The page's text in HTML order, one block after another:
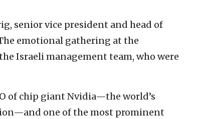
senior vice president and head of
emotional gathering at the
Israeli management team, who were
of chip giant Nvidia—the world’s
one of the most prominent